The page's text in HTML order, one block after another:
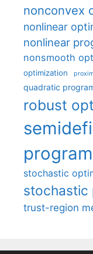
nonconvex
nonlinear
nonlinear
nonsmooth
optimization
quadratic
robust
stochastic
stochastic
trust-region